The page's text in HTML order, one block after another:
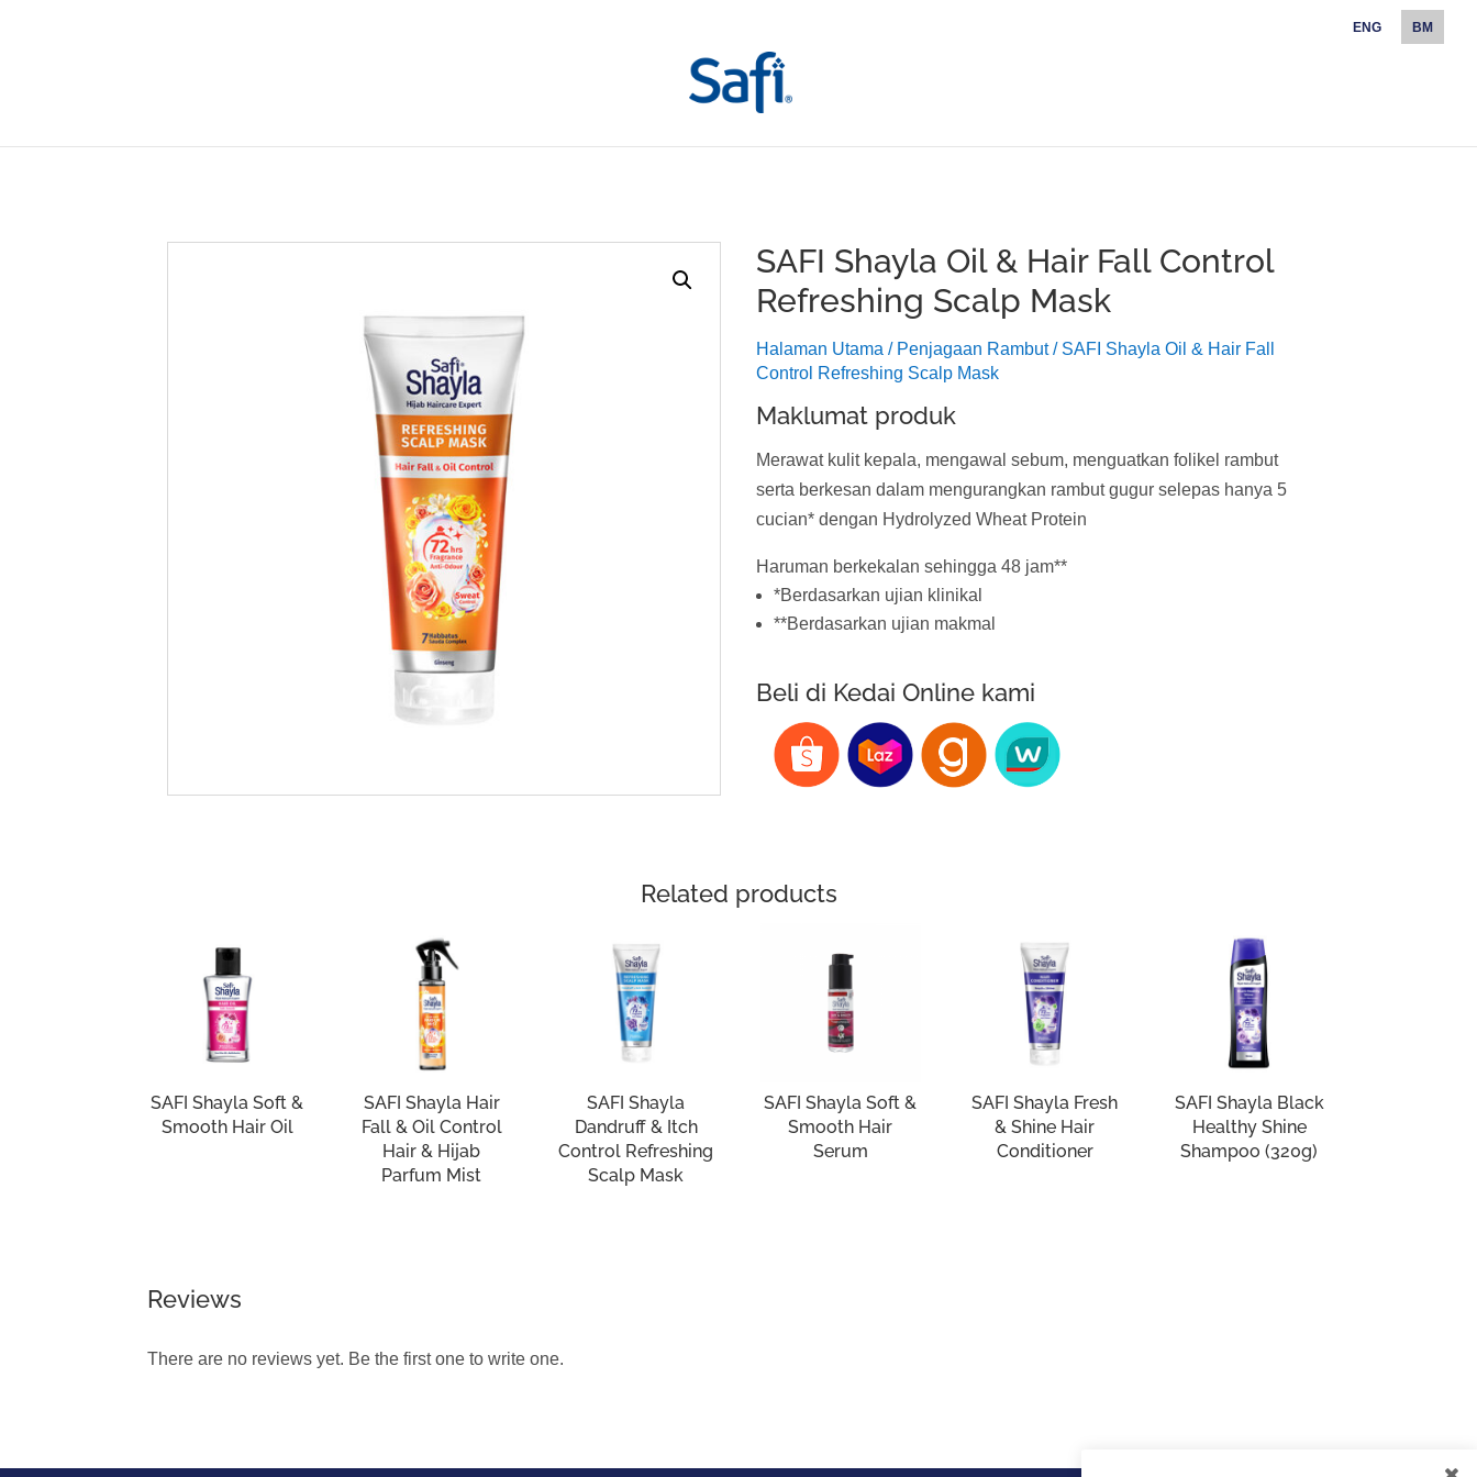
ENG BM
SAFI Shayla Oil & Hair Fall Control
Refreshing Scalp Mask
Halaman Utama / Penjagaan Rambut/ SAFI Shayla Oil & Hair Fall
Control Refreshing Scalp Mask
Maklumat produk
Merawat kulit kepala, mengawal sebum, menguatkan folikel rambut
serta berkesan dalam mengurangkan rambut gugur selepas hanya 5
cucian* dengan Hydrolyzed Wheat Protein
Haruman berkekalan sehingga 48 jam**
*Berdasarkan ujian klinikal
**Berdasarkan ujian makmal
Beli di Kedai Online kami
Related products
SAFI Shayla Soft &
Smooth Hair Oil
SAFI Shayla Hair
Fall & Oil Control
Hair & Hijab
Parfum Mist
SAFI Shayla
Dandruff & Itch
Control Refreshing
Scalp Mask
SAFI Shayla Soft &
Smooth Hair
Serum
SAFI Shayla Fresh
& Shine Hair
Conditioner
SAFI Shayla Black
Healthy Shine
Shampoo (320g)
Reviews
There are no reviews yet. Be the first one to write one.